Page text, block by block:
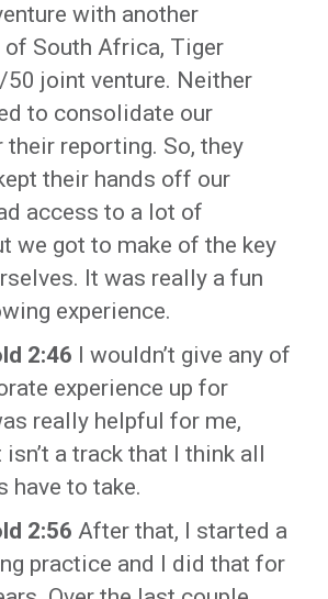
with another
of South Africa, Tiger
50 joint venture. Neither
to consolidate our
reporting. So, they
their hands off our
access to a lot of
we got to make of the key
It was really a fun
experience.
2:46 I wouldn’t give any of
experience up for
really helpful for me,
a track that I think all
have to take.
2:56 After that, I started a
practice and I did that for